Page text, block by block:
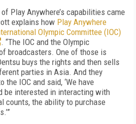
Play Anywhere’s capabilities came
explains how Play Anywhere
Olympic Committee (IOC)
. “The IOC and the Olympic
broadcasters. One of those is
buys the rights and then sells
parties in Asia. And they
IOC and said, ‘We have
be interested in interacting with
counts, the ability to purchase